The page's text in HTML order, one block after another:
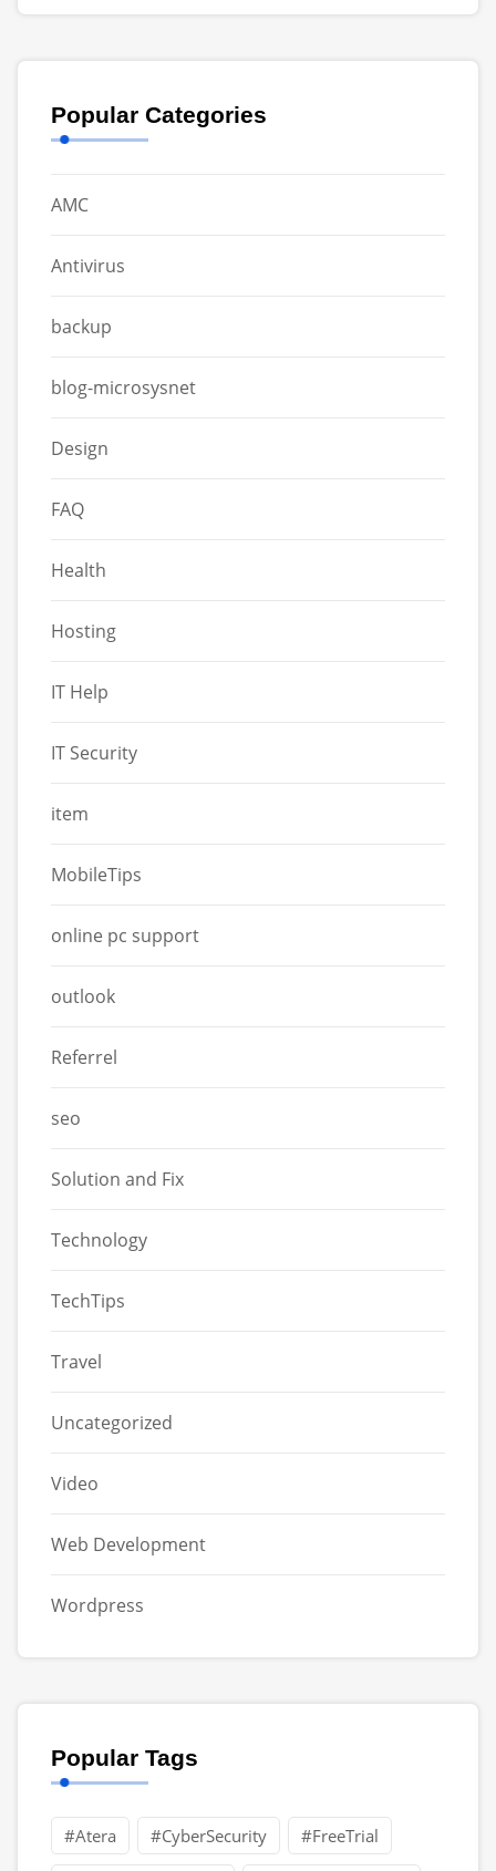
Popular Categories
AMC
Antivirus
backup
blog-microsysnet
Design
FAQ
Health
Hosting
IT Help
IT Security
item
MobileTips
online pc support
outlook
Referrel
seo
Solution and Fix
Technology
TechTips
Travel
Uncategorized
Video
Web Development
Wordpress
Popular Tags
#Atera #CyberSecurity #FreeTrial